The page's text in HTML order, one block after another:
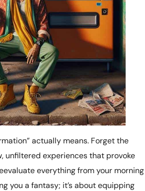
actually means. Forget the
unfiltered experiences that provoke
everything from your morning
you a fantasy; it’s about equipping